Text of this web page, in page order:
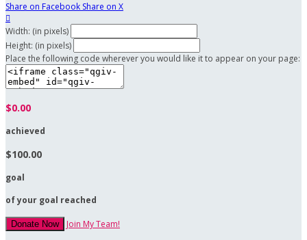
Share on Facebook Share on X

Width: (in pixels)
Height: (in pixels)
Place the following code wherever you would like it to appear on your page:
$0.00
achieved
$100.00
goal
of your goal reached
Donate Now Join My Team!